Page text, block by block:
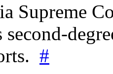
Supreme
second-
#